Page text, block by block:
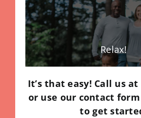
Relax!
It’s that easy! Call us at
or use our contact
to get